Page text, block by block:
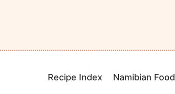
Recipe Index Namibian Food